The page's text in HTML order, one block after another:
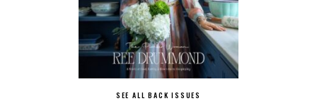
SEE ALL BACK ISSUES